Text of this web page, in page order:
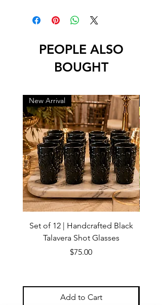
PEOPLE ALSO
BOUGHT
New Arrival
Set of 12 | Handcrafted Black
Talavera Shot Glasses
Price
$75.00
Add to Cart